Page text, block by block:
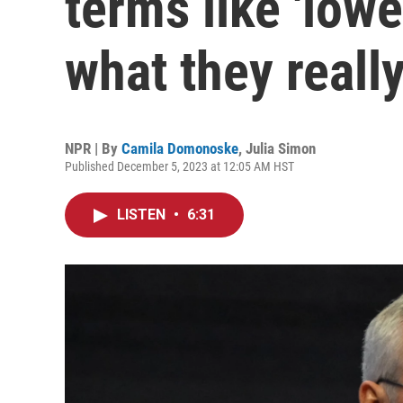
what they
NPR | By Camila Domonoske, Julia Simon
Published December 5, 2023 at 12:05 AM HST
LISTEN • 6:31